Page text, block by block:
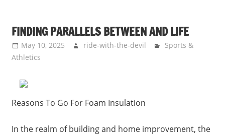
FINDING PARALLELS BETWEEN AND LIFE
May 10, 2025 ride-with-the-devil
Sports &
Athletics
Reasons To Go For Foam Insulation
In the realm of building and home improvement, the